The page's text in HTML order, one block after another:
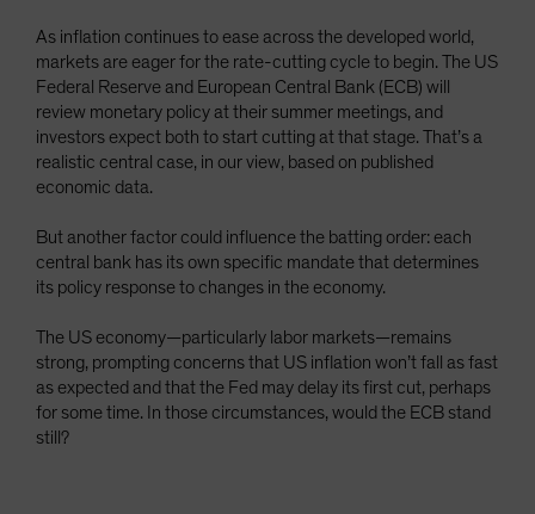
Switzerland
Taiwan - 台灣
United States (US Citizens)
US (Non-US Citizens/NRC)
As inflation continues to ease across the developed world,
markets are eager for the rate-cutting cycle to begin. The US
Federal Reserve and European Central Bank (ECB) will
review monetary policy at their summer meetings, and
investors expect both to start cutting at that stage. That’s a
realistic central case, in our view, based on published
economic data.
But another factor could influence the batting order: each
central bank has its own specific mandate that determines
its policy response to changes in the economy.
The US economy—particularly labor markets—remains
strong, prompting concerns that US inflation won’t fall as fast
as expected and that the Fed may delay its first cut, perhaps
for some time. In those circumstances, would the ECB stand
still?